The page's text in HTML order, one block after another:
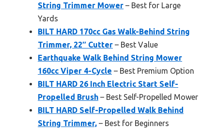
String Trimmer Mower – Best for Large
Yards
BILT HARD 170cc Gas Walk-Behind String
Trimmer, 22″ Cutter – Best Value
Earthquake Walk Behind String Mower
160cc Viper 4-Cycle – Best Premium Option
BILT HARD 26 Inch Electric Start Self-
Propelled Brush – Best Self-Propelled Mower
BILT HARD Self-Propelled Walk Behind
String Trimmer, – Best for Beginners